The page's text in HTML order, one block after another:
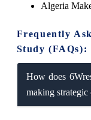
Algeria
Frequently
Study (FAQs):
How does
making strategic